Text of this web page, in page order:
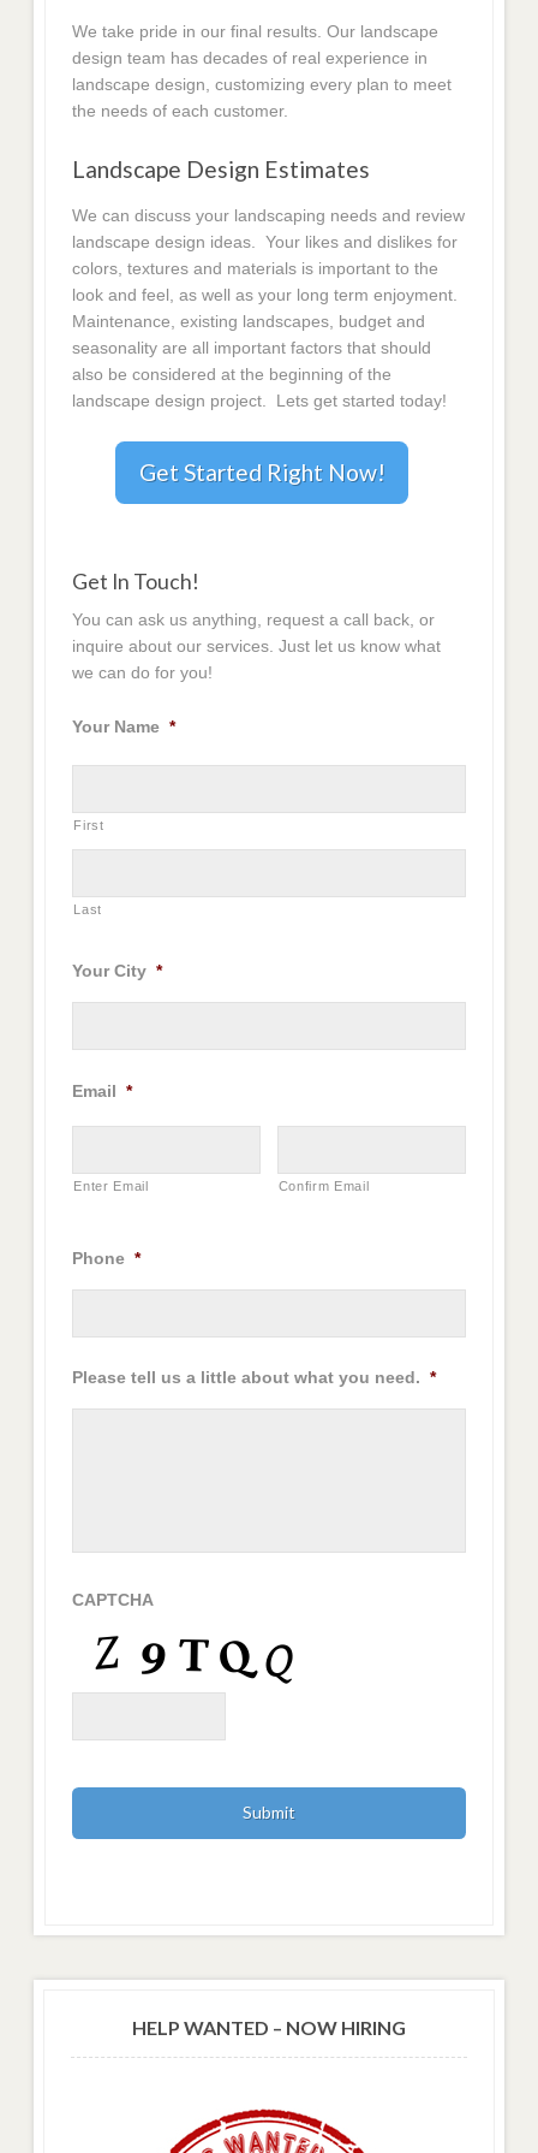
We take pride in our final results. Our landscape
design team has decades of real experience in
landscape design, customizing every plan to meet
the needs of each customer.
Landscape Design Estimates
We can discuss your landscaping needs and review
landscape design ideas. Your likes and dislikes for
colors, textures and materials is important to the
look and feel, as well as your long term enjoyment.
Maintenance, existing landscapes, budget and
seasonality are all important factors that should
also be considered at the beginning of the
landscape design project. Lets get started today!
Get Started Right Now!
Get In Touch!
You can ask us anything, request a call back, or
inquire about our services. Just let us know what
we can do for you!
Your Name *
First
Last
Your City *
Email *
Enter Email Confirm Email
Phone *
Please tell us a little about what you need. *
CAPTCHA
HELP WANTED – NOW HIRING